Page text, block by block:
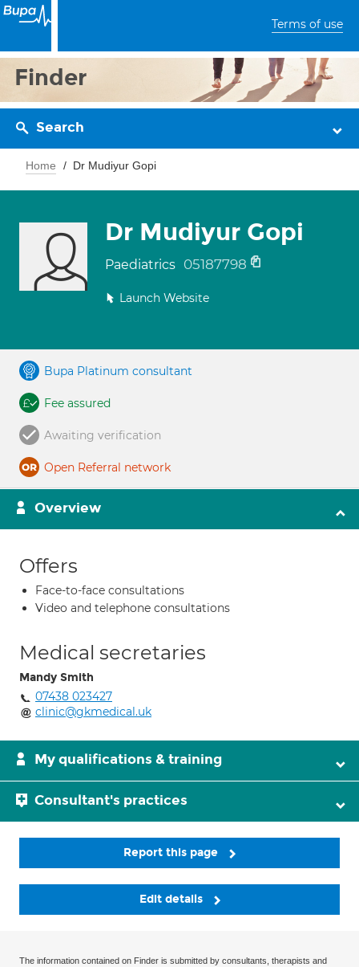
Terms of use
Finder
Search
Home Dr Mudiyur Gopi
Dr Mudiyur Gopi
Paediatrics 05187798
Launch Website
Bupa Platinum consultant
Fee assured
Awaiting verification
Open Referral network
Overview
Offers
Face-to-face consultations
Video and telephone consultations
Medical secretaries
Mandy Smith
07438 023427
clinic@gkmedical.uk
My qualifications & training
Consultant's practices
Report this page
Edit details
The information contained on Finder is submitted by consultants, therapists and